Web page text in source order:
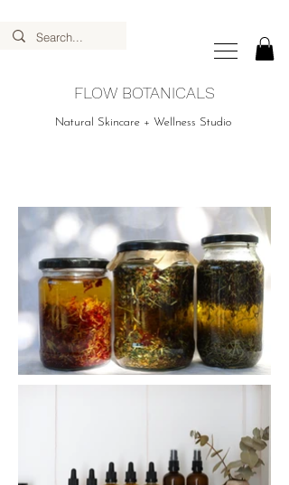
FLOW BOTANICALS
Natural Skincare + Wellness Studio